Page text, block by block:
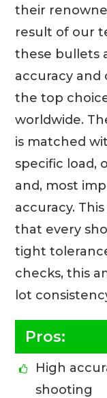
their
result of our
these bullets
accuracy and
the top
worldwide.
is matched
specific load,
and, most
accuracy.
that every
tight
checks, this
lot
Pros:
High
shooting